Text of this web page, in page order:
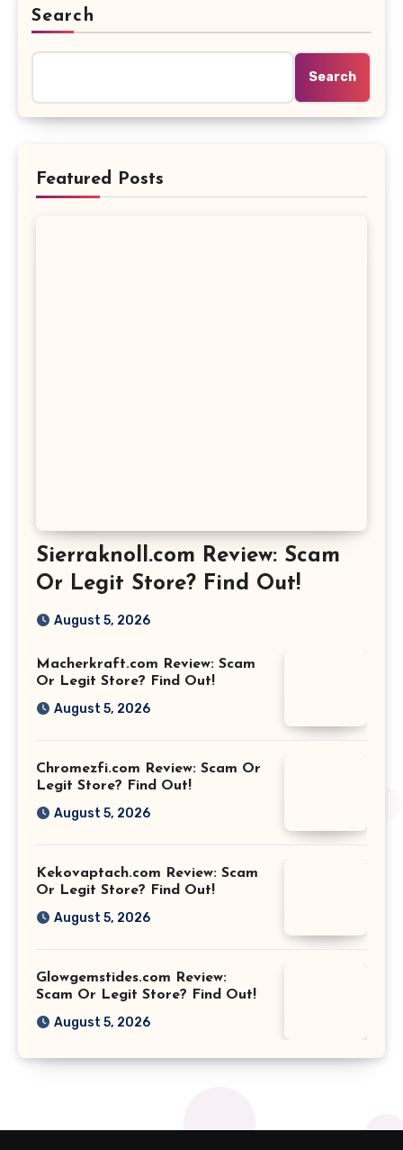
Search
Search
Featured Posts
Sierraknoll.com Review: Scam
Or Legit Store? Find Out!
August 5, 2026
Macherkraft.com Review: Scam
Or Legit Store? Find Out!
August 5, 2026
Chromezfi.com Review: Scam Or
Legit Store? Find Out!
August 5, 2026
Kekovaptach.com Review: Scam
Or Legit Store? Find Out!
August 5, 2026
Glowgemstides.com Review:
Scam Or Legit Store? Find Out!
August 5, 2026